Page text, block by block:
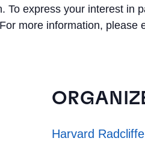
To express your interest in
more information, please
Harvard